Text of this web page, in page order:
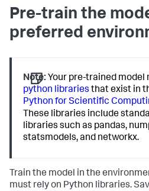
Pre-train the
preferred
Note: Your pre-trained model
python libraries that exist in
Python for Scientific
These libraries include
libraries such as pandas,
statsmodels, and networkx.
Train the model in the
must rely on Python libraries.